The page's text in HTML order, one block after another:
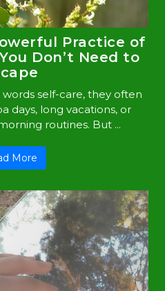
Practice of
Don’t Need to
self-care, they often
days, long vacations, or
routines. But ...
More